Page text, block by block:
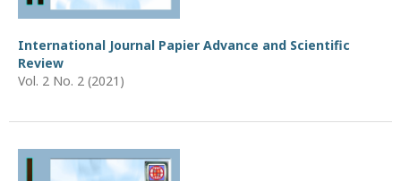
International Journal Papier Advance and Scientific
Review
Vol. 2 No. 2 (2021)